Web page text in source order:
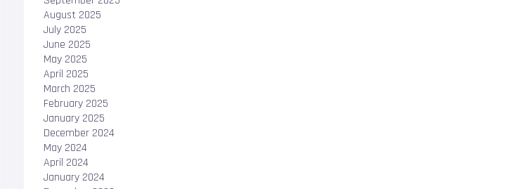
August 2025
July 2025
June 2025
May 2025
April 2025
March 2025
February 2025
January 2025
December 2024
May 2024
April 2024
January 2024